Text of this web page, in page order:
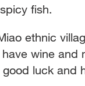
fish.
ethnic
wine
luck and